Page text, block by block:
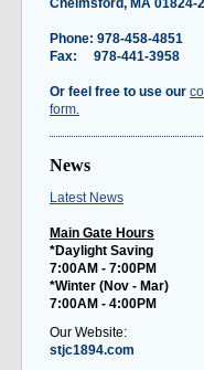
Chelmsford, MA 01824-
Phone: 978-458-4851
Fax: 978-441-3958
Or feel free to use our
form.
News
Latest News
Main Gate Hours
*Daylight Saving
7:00AM - 7:00PM
*Winter (Nov - Mar)
7:00AM - 4:00PM
Our Website:
stjc1894.com